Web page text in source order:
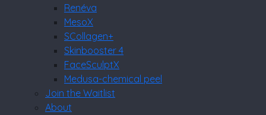
Renéva
MesoX
SCollagen+
Skinbooster 4
FaceSculptX
Medusa-chemical peel
Join the Waitlist
About